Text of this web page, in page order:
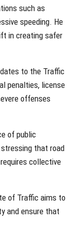
such as
speeding. He
in creating safer
to the Traffic
penalties, license
offenses
of public
that road
collective
of Traffic aims to
and ensure that